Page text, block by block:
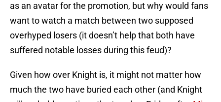
as an avatar for the promotion, but why would fans
want to watch a match between two supposed
overhyped losers (it doesn’t help that both have
suffered notable losses during this feud)?
Given how over Knight is, it might not matter how
much the two have buried each other (and Knight